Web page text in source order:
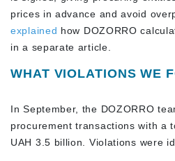
prices in advance and avoid
explained how DOZORRO
in a separate article.
WHAT VIOLATIONS WE
In September, the DOZORRO
procurement transactions with a
UAH 3.5 billion. Violations were